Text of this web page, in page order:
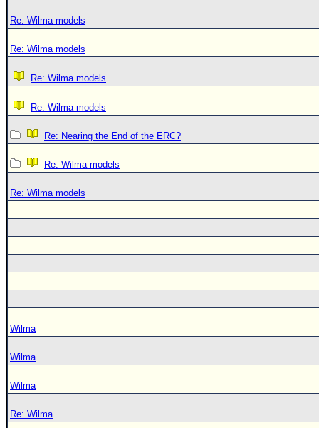
Re: Wilma models
Re: Wilma models
Re: Wilma models
Re: Wilma models
Re: Nearing the End of the ERC?
Re: Wilma models
Re: Wilma models
Wilma
Wilma
Wilma
Re: Wilma